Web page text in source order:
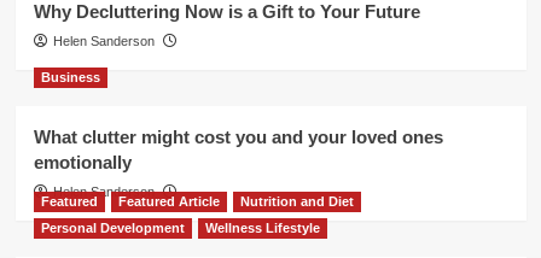
Why Decluttering Now is a Gift to Your Future
Helen Sanderson
Business
What clutter might cost you and your loved ones
emotionally
Helen Sanderson
Featured Featured Article
Nutrition and Diet
Personal Development
Wellness Lifestyle